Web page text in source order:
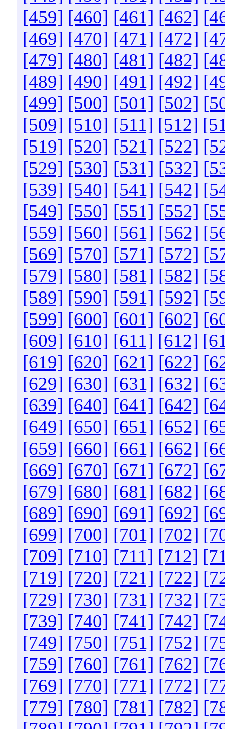
[459] [460] [461] [462]
[469] [470] [471] [472]
[479] [480] [481] [482]
[489] [490] [491] [492]
[499] [500] [501] [502]
[509] [510] [511] [512]
[519] [520] [521] [522]
[529] [530] [531] [532]
[539] [540] [541] [542]
[549] [550] [551] [552]
[559] [560] [561] [562]
[569] [570] [571] [572]
[579] [580] [581] [582]
[589] [590] [591] [592]
[599] [600] [601] [602]
[609] [610] [611] [612]
[619] [620] [621] [622]
[629] [630] [631] [632]
[639] [640] [641] [642]
[649] [650] [651] [652]
[659] [660] [661] [662]
[669] [670] [671] [672]
[679] [680] [681] [682]
[689] [690] [691] [692]
[699] [700] [701] [702]
[709] [710] [711] [712]
[719] [720] [721] [722]
[729] [730] [731] [732]
[739] [740] [741] [742]
[749] [750] [751] [752]
[759] [760] [761] [762]
[769] [770] [771] [772]
[779] [780] [781] [782]